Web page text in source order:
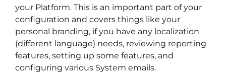
your Platform. This is an important part of your
configuration and covers things like your
personal branding, if you have any localization
(different language) needs, reviewing reporting
features, setting up some features, and
configuring various System emails.